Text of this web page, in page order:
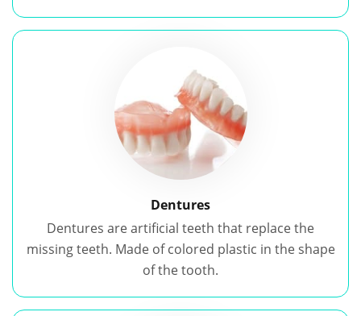
Dentures
Dentures are artificial teeth that replace the
missing teeth. Made of colored plastic in the shape
of the tooth.